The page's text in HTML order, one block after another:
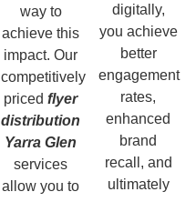
way to
achieve this
impact. Our
competitively
priced flyer
distribution
Yarra Glen
services
allow you to
digitally,
you achieve
better
engagement
rates,
enhanced
brand
recall, and
ultimately